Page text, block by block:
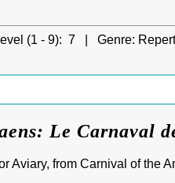
(1 - 9): 7 | Genre:
Le Carnaval
Aviary, from Carnival of the